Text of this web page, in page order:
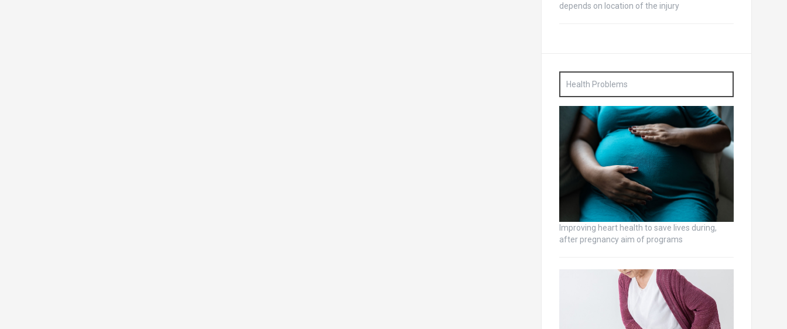
depends on location of the injury
Health Problems
Improving heart health to save lives during,
after pregnancy aim of programs